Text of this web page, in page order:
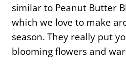
similar to Peanut Butter
which we love to make
season. They really put
blooming flowers and